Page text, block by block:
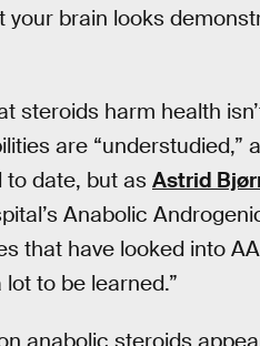
brain looks
steroids harm health
are “understudied,”
date, but as Astrid
Anabolic
that have looked into
to be learned.”